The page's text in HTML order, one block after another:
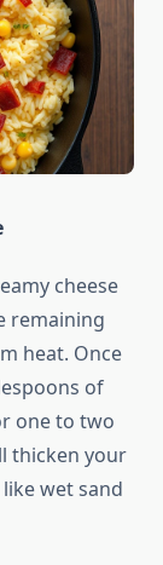
cheese
remaining
heat. Once
of
one to two
thicken your
wet sand